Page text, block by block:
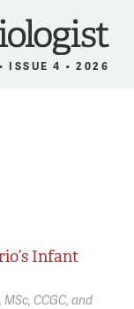
ISSUE 4 • 2026
Infant
MSc, CCGC